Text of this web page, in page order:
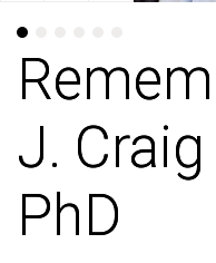
J.
PhD
J.
PhD